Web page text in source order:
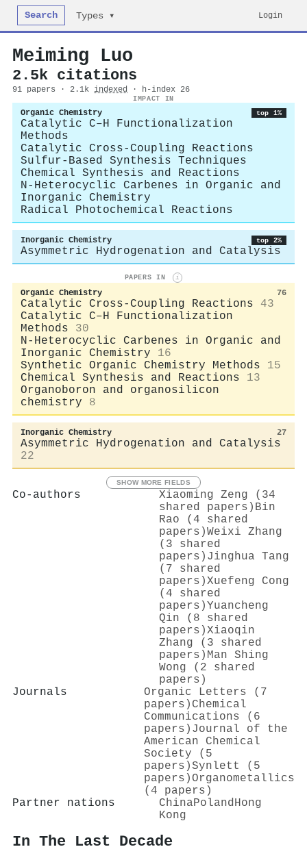
Search Types ▾ Login
Meiming Luo
2.5k citations
91 papers · 2.1k indexed · h-index 26
IMPACT IN
Organic Chemistry top 1%
Catalytic C–H Functionalization
Methods
Catalytic Cross-Coupling Reactions
Sulfur-Based Synthesis Techniques
Chemical Synthesis and Reactions
N-Heterocyclic Carbenes in Organic and
Inorganic Chemistry
Radical Photochemical Reactions
Inorganic Chemistry top 2%
Asymmetric Hydrogenation and Catalysis
PAPERS IN i
Organic Chemistry 76
Catalytic Cross-Coupling Reactions
43
Catalytic C–H Functionalization
Methods
30
N-Heterocyclic Carbenes in Organic and
Inorganic Chemistry
16
Synthetic Organic Chemistry Methods
15
Chemical Synthesis and Reactions
13
Organoboron and organosilicon
chemistry
8
Inorganic Chemistry 27
Asymmetric Hydrogenation and Catalysis
22
SHOW MORE FIELDS
Co-authors
Xiaoming Zeng (34
shared papers) Bin
Rao (4 shared
papers)Weixi Zhang
(3 shared
papers) Jinghua Tang
(7 shared
papers)Xuefeng Cong
(4 shared
papers)Yuancheng
Qin (8 shared
papers)Xiaoqin
Zhang (3 shared
papers) Man Shing
Wong (2 shared
papers)
Journals
Organic Letters (7
papers) Chemical
Communications (6
papers) Journal of the
American Chemical
Society (5
papers)Synlett (5
papers)Organometallics
(4 papers)
Partner nations
ChinaPoland Hong
Kong
In The Last Decade